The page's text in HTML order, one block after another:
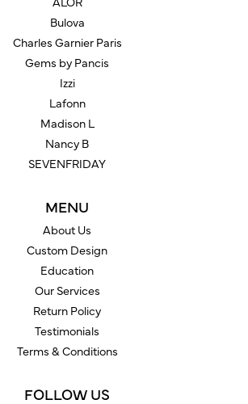
Bulova
Charles Garnier Paris
Gems by Pancis
Izzi
Lafonn
Madison L
Nancy B
SEVENFRIDAY
MENU
About Us
Custom Design
Education
Our Services
Return Policy
Testimonials
Terms & Conditions
FOLLOW US